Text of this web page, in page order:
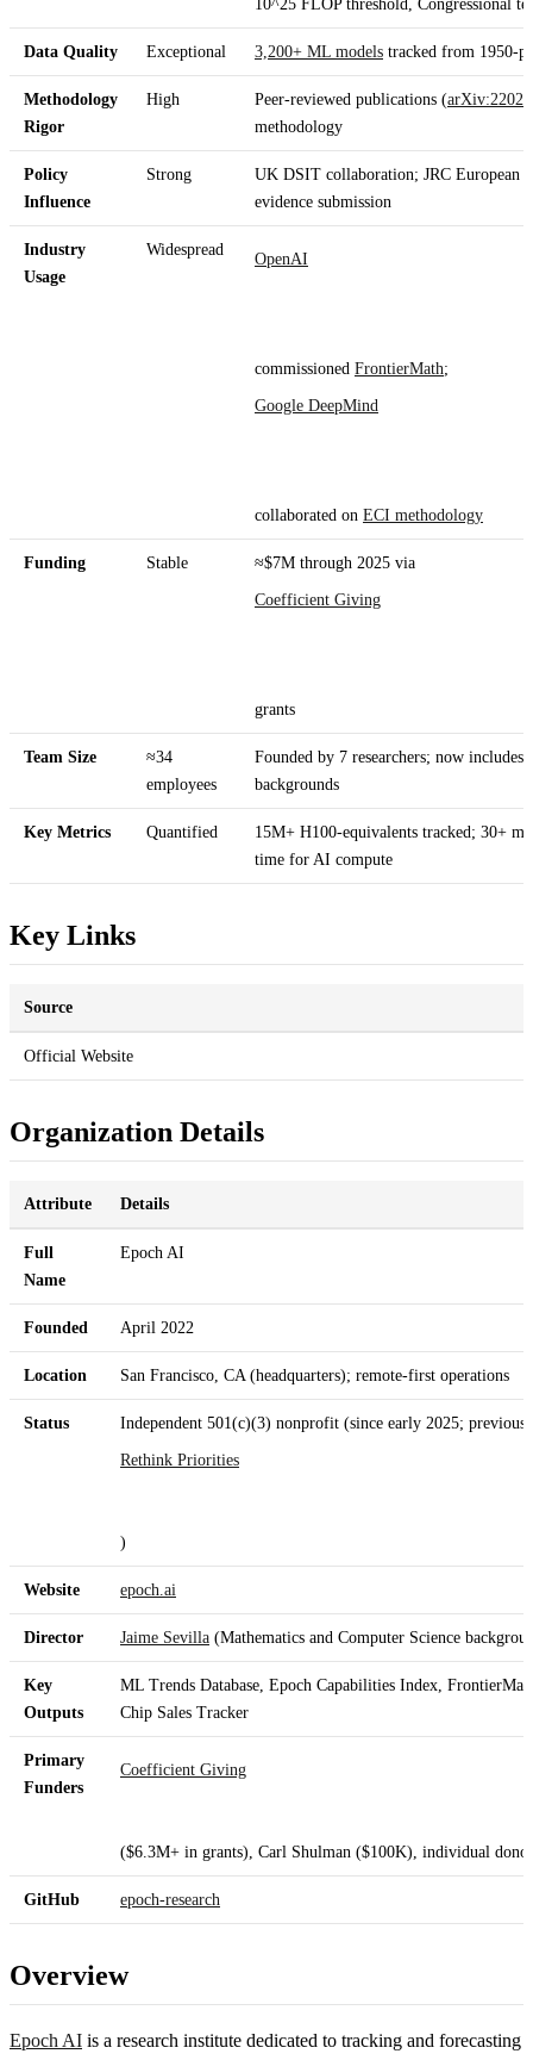
10^25 FLOP threshold, Congressional
Data Quality Exceptional 3,200+ ML models tracked from 1950-
Methodology
Rigor
High Peer-reviewed publications (arXiv:2202
methodology
Policy
Influence
Strong
UK DSIT collaboration; JRC European
evidence submission
Industry
Usage
Widespread
OpenAI
commissioned FrontierMath;
Google DeepMind
collaborated on ECI methodology
Funding Stable ≈$7M through 2025 via
Coefficient Giving
grants
Team Size
≈34
employees
Founded by 7 researchers; now
backgrounds
Key Metrics Quantified
15M+ H100-equivalents tracked; 30+
time for AI compute
Key Links
Source
Official Website
Organization Details
Attribute Details
Full
Name
Epoch AI
Founded April 2022
Location San Francisco, CA (headquarters); remote-first operations
Status Independent 501(c)(3) nonprofit (since early 2025;
Rethink Priorities
)
Website epoch.ai
Director Jaime Sevilla (Mathematics and Computer Science
Key
Outputs
ML Trends Database, Epoch Capabilities Index,
Chip Sales Tracker
Primary
Funders
Coefficient Giving
($6.3M+ in grants), Carl Shulman ($100K), individual
GitHub epoch-research
Overview
Epoch AI is a research institute dedicated to tracking and forecasting